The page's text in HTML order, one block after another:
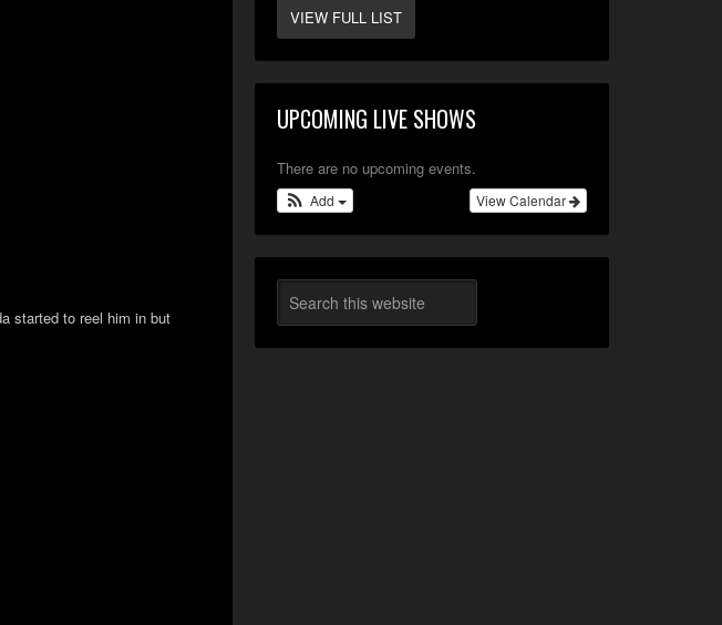
started to reel him in but
VIEW FULL LIST
UPCOMING LIVE SHOWS
There are no upcoming events.
View Calendar
Add